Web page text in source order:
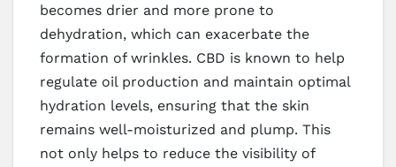
becomes drier and more prone to
dehydration, which can exacerbate the
formation of wrinkles. CBD is known to help
regulate oil production and maintain optimal
hydration levels, ensuring that the skin
remains well-moisturized and plump. This
not only helps to reduce the visibility of